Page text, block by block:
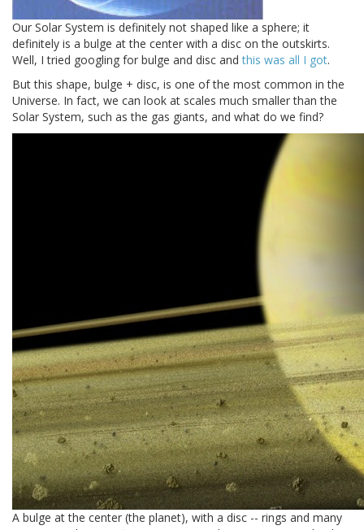
Our Solar System is definitely not shaped like a sphere; it
definitely is a bulge at the center with a disc on the outskirts.
Well, I tried googling for bulge and disc andthis was all I got.
But this shape, bulge + disc, is one of the most common in the
Universe. In fact, we can look at scales much smaller than the
Solar System, such as the gas giants, and what do we find?
A bulge at the center (the planet), with a disc -- rings and many